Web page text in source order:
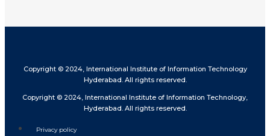
Copyright © 2024, International Institute of Information Technology
Hyderabad. All rights reserved.
Copyright © 2024, International Institute of Information Technology,
Hyderabad. All rights reserved.
Privacy policy